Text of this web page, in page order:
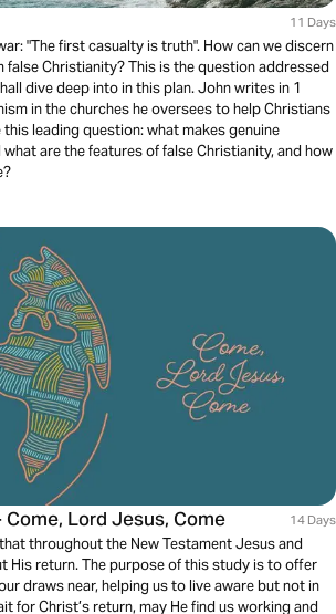
11 Days
"The first casualty is truth". How can we discern
false Christianity? This is the question addressed
dive deep into in this plan. John writes in 1
in the churches he oversees to help Christians
leading question: what makes genuine
are the features of false Christianity, and how
Come, Lord Jesus, Come 14 Days
throughout the New Testament Jesus and
His return. The purpose of this study is to offer
draws near, helping us to live aware but not in
for Christ’s return, may He find us working and